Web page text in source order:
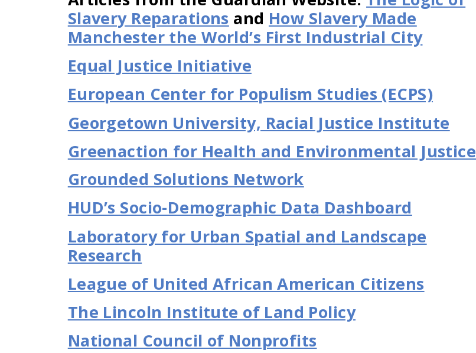
Slavery Reparations and How Slavery Made
Manchester the World’s First Industrial City
Equal Justice Initiative
European Center for Populism Studies (ECPS)
Georgetown University, Racial Justice Institute
Greenaction for Health and Environmental Justice
Grounded Solutions Network
HUD’s Socio-Demographic Data Dashboard
Laboratory for Urban Spatial and Landscape
Research
League of United African American Citizens
The Lincoln Institute of Land Policy
National Council of Nonprofits